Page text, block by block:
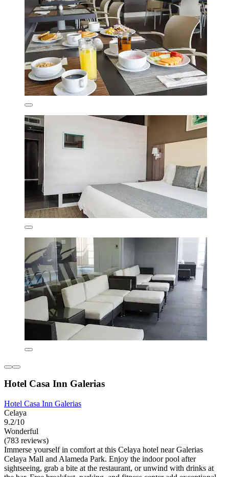
Hotel Casa Inn Galerias
Hotel Casa Inn Galerias
Celaya
9.2/10
Wonderful
(783 reviews)
Immerse yourself in comfort at this Celaya hotel near Galerias
Celaya Mall and Alameda Park. Enjoy the indoor pool after
sightseeing, grab a bite at the restaurant, or unwind with drinks at